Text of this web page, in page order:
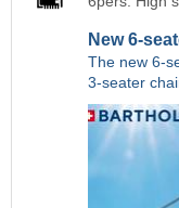
New 6-
The new 6-
3-seater